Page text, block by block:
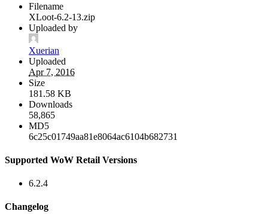
Filename
XLoot-6.2-13.zip
Uploaded by
Xuerian
Uploaded
Apr 7, 2016
Size
181.58 KB
Downloads
58,865
MD5
6c25c01749aa81e8064ac6104b682731
Supported WoW Retail Versions
6.2.4
Changelog